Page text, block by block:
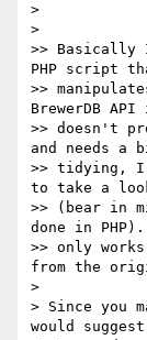
>
>
>> Basically
PHP script
>>
BrewerDB
>> doesn't
and needs a
>> tidying,
to take a
>> (bear in
done in
>> only
from the
>
> Since you
would